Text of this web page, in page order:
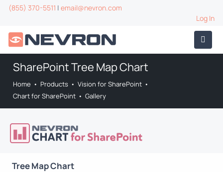
(855) 370-5511 | email@nevron.com
Log In
SharePoint Tree Map Chart
Home • Products • Vision for SharePoint •
Chart for SharePoint • Gallery
Tree Map Chart